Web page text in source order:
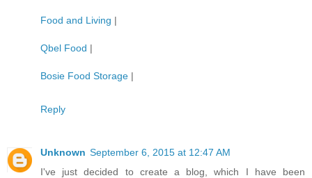
Food and Living |
Qbel Food |
Bosie Food Storage |
Reply
Unknown September 6, 2015 at 12:47 AM
I've just decided to create a blog, which I have been